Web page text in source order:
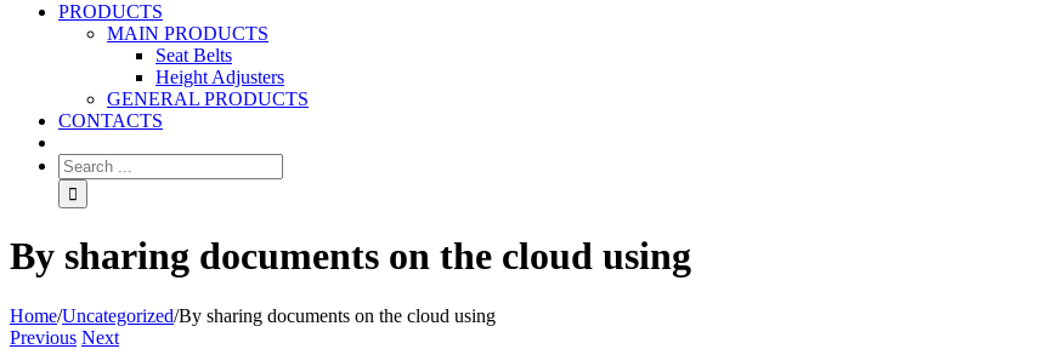
PRODUCTS
MAIN PRODUCTS
Seat Belts
Height Adjusters
GENERAL PRODUCTS
CONTACTS
By sharing documents on the cloud using
Home/Uncategorized/By sharing documents on the cloud using
Previous Next